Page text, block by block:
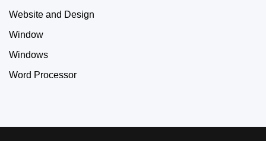
Website and Design
Window
Windows
Word Processor